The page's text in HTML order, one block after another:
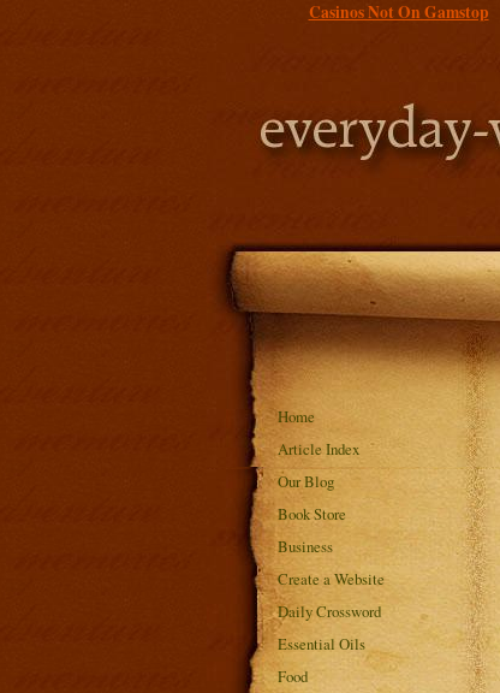
Casinos Not On Gamstop
Home
Article Index
Our Blog
Book Store
Business
Create a Website
Daily Crossword
Essential Oils
Food